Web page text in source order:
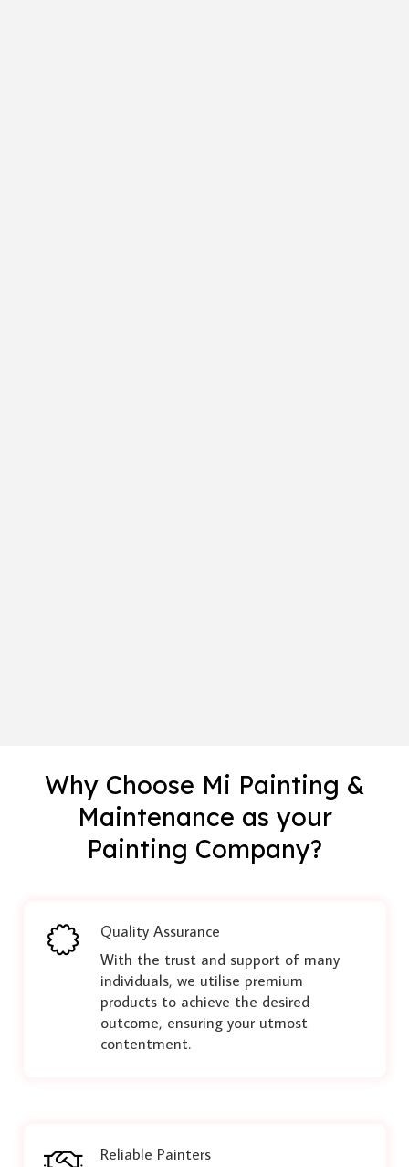
Why Choose Mi Painting &
Maintenance as your
Painting Company?
Quality Assurance
With the trust and support of many
individuals, we utilise premium
products to achieve the desired
outcome, ensuring your utmost
contentment.
Reliable Painters